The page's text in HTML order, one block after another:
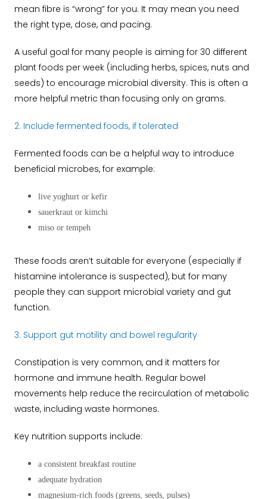
mean fibre is “wrong” for you. It may mean you need
the right type, dose, and pacing.
A useful goal for many people is aiming for 30 different
plant foods per week (including herbs, spices, nuts and
seeds) to encourage microbial diversity. This is often a
more helpful metric than focusing only on grams.
2. Include fermented foods, if tolerated
Fermented foods can be a helpful way to introduce
beneficial microbes, for example:
live yoghurt or kefir
sauerkraut or kimchi
miso or tempeh
These foods aren’t suitable for everyone (especially if
histamine intolerance is suspected), but for many
people they can support microbial variety and gut
function.
3. Support gut motility and bowel regularity
Constipation is very common, and it matters for
hormone and immune health. Regular bowel
movements help reduce the recirculation of metabolic
waste, including waste hormones.
Key nutrition supports include:
a consistent breakfast routine
adequate hydration
magnesium-rich foods (greens, seeds, pulses)